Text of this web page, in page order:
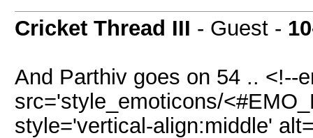
Cricket Thread III - Guest -
And Parthiv goes on 54 .. <!--
src='style_emoticons/
style='vertical-align:middle'